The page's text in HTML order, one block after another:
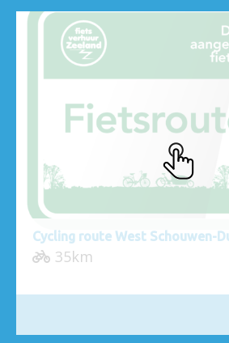
Cycling route West Schouwen-
35km